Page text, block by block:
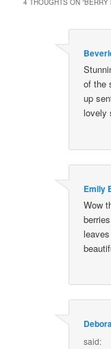
4 THOUGHTS ON “BERRY
of the
up
lovely
Emily
Wow
said: